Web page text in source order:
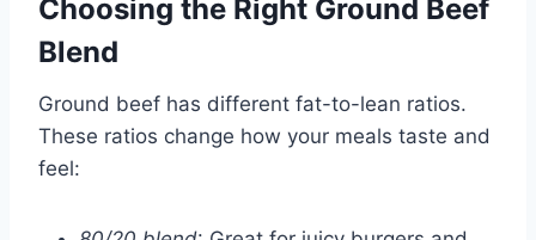
Choosing the Right Ground Beef
Blend
Ground beef has different fat-to-lean ratios.
These ratios change how your meals taste and
feel: